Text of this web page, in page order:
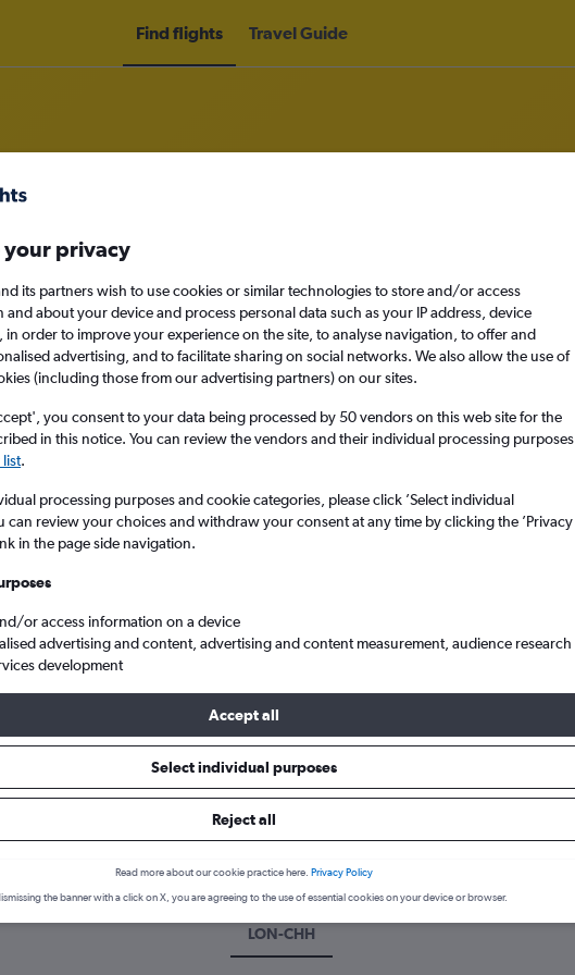
Find flights Travel Guide
flight to Chachapoyas
the best time to fly to Chachapoyas with our price prediction graph.
LON-CHH
your privacy
its partners wish to use cookies or similar technologies to store and/or access
and about your device and process personal data such as your IP address, device
in order to improve your experience on the site, to analyse navigation, to offer and
advertising, and to facilitate sharing on social networks. We also allow the use of
(including those from our advertising partners) on our sites.
you consent to your data being processed by 50 vendors on this web site for the
in this notice. You can review the vendors and their individual processing purposes
.
processing purposes and cookie categories, please click ’Select individual
can review your choices and withdraw your consent at any time by clicking the ’Privacy
in the page side navigation.
or access information on a device
advertising and content, advertising and content measurement, audience research
development
Accept all
Select individual purposes
Reject all
Read more about our cookie practice here. Privacy Policy
the banner with a click on X, you are agreeing to the use of essential cookies on your device or browser.